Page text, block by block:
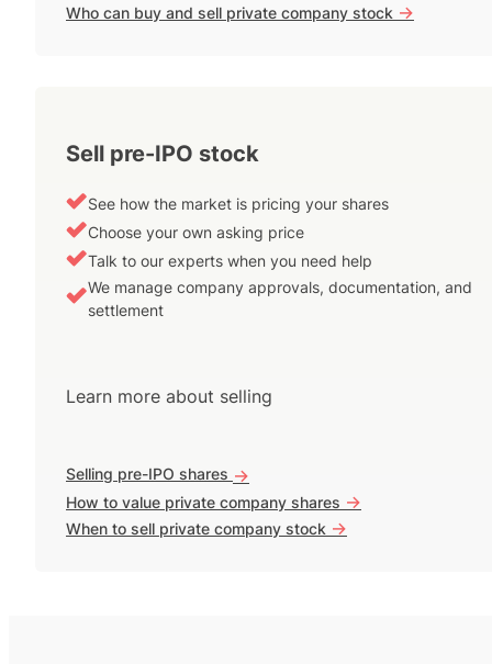
Who can buy and sell private company stock ->
Sell pre-IPO stock
See how the market is pricing your shares
Choose your own asking price
Talk to our experts when you need help
We manage company approvals, documentation, and
settlement
Learn more about selling
Selling pre-IPO shares ->
How to value private company shares ->
When to sell private company stock ->